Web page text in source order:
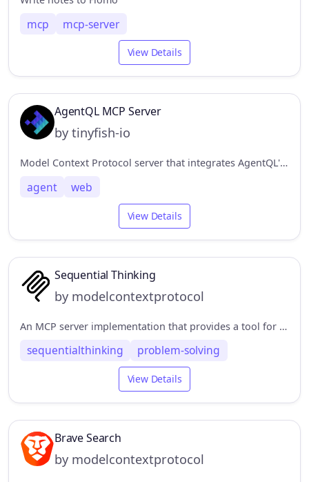
mcp mcp-server
View Details
AgentQL MCP Server
by tinyfish-io
Model Context Protocol server that integrates AgentQL's data extraction capabilities.
agent web
View Details
Sequential Thinking
by modelcontextprotocol
An MCP server implementation that provides a tool for dynamic and reflective problem-solving through a structured thinking process.
sequentialthinking problem-solving
View Details
Brave Search
by modelcontextprotocol